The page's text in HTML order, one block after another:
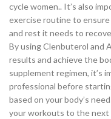
cycle women.. It’s also
exercise routine to
and rest it needs to
By using Clenbuterol and
results and achieve the
supplement regimen, it’s
professional before
based on your body’s
your workouts to the next